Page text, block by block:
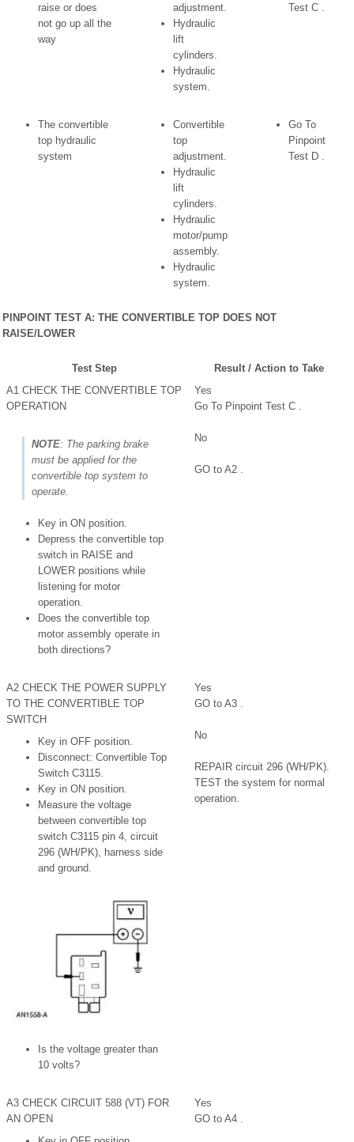
raise or does
not go up all the
way
adjustment.
Hydraulic
lift
cylinders.
Hydraulic
system.
Test C .
The convertible
top hydraulic
system
Convertible
top
adjustment.
Hydraulic
lift
cylinders.
Hydraulic
motor/pump
assembly.
Hydraulic
system.
Go To
Pinpoint
Test D .
PINPOINT TEST A: THE CONVERTIBLE TOP DOES NOT
RAISE/LOWER
Test Step
Result / Action to Take
A1 CHECK THE CONVERTIBLE TOP
OPERATION
Yes
Go To Pinpoint Test C .
No
GO to A2 .
NOTE: The parking brake
must be applied for the
convertible top system to
operate.
Key in ON position.
Depress the convertible top
switch in RAISE and
LOWER positions while
listening for motor
operation.
Does the convertible top
motor assembly operate in
both directions?
A2 CHECK THE POWER SUPPLY
TO THE CONVERTIBLE TOP
SWITCH
Yes
GO to A3 .
No
REPAIR circuit 296 (WH/PK).
TEST the system for normal
operation.
Key in OFF position.
Disconnect: Convertible Top
Switch C3115.
Key in ON position.
Measure the voltage
between convertible top
switch C3115 pin 4, circuit
296 (WH/PK), harness side
and ground.
Is the voltage greater than
10 volts?
A3 CHECK CIRCUIT 588 (VT) FOR
AN OPEN
Yes
GO to A4 .